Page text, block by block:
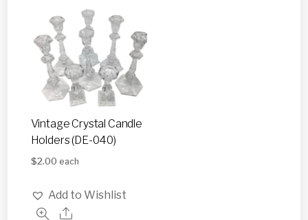
Vintage Crystal Candle
Holders (DE-040)
$2.00 each
Add to Wishlist